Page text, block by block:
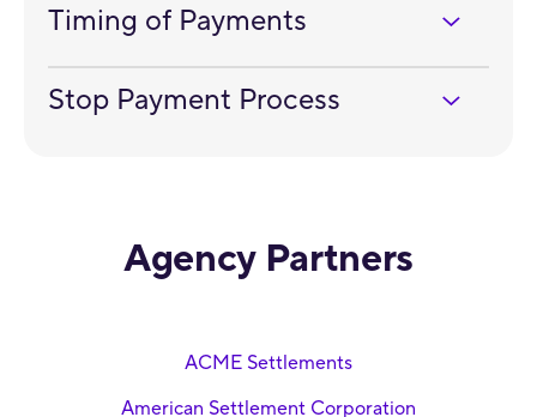
Timing of Payments
Stop Payment Process
Agency Partners
ACME Settlements
American Settlement Corporation